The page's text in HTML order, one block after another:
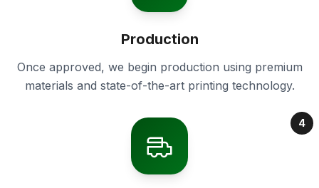
Production
Once approved, we begin production using premium
materials and state-of-the-art printing technology.
4